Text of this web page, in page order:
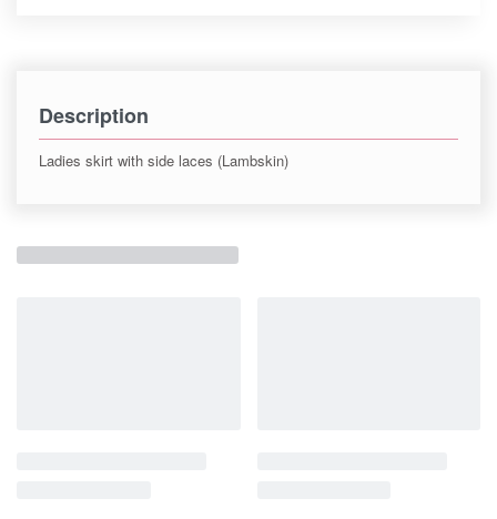
Description
Ladies skirt with side laces (Lambskin)